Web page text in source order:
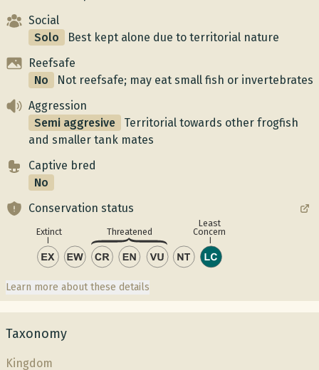
Social
Solo
Best kept alone due to territorial nature
Reefsafe
No
Not reefsafe; may eat small fish or invertebrates
Aggression
Semi aggresive
Territorial towards other frogfish
and smaller tank mates
Captive bred
No
Conservation status
Extinct Threatened
Least
Concern
Learn more about these details
Taxonomy
Kingdom